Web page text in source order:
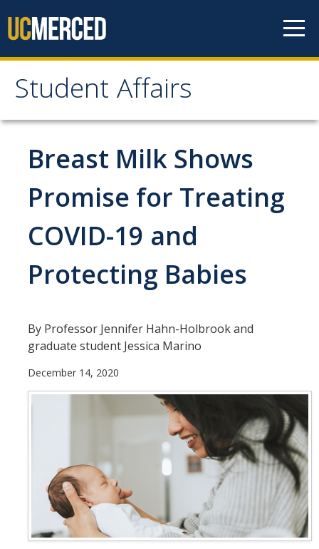
Student Affairs
Student Affairs
Who We Are
Student Affairs Leadership
Organization Chart
Campus Resources
Students
Bright Success
STEM Resource
Undergraduate
Center (UROC)
Writing Center
Breast Milk Shows
Promise for Treating
COVID-19 and
Protecting Babies
By Professor Jennifer Hahn-Holbrook and
graduate student Jessica Marino
December 14, 2020